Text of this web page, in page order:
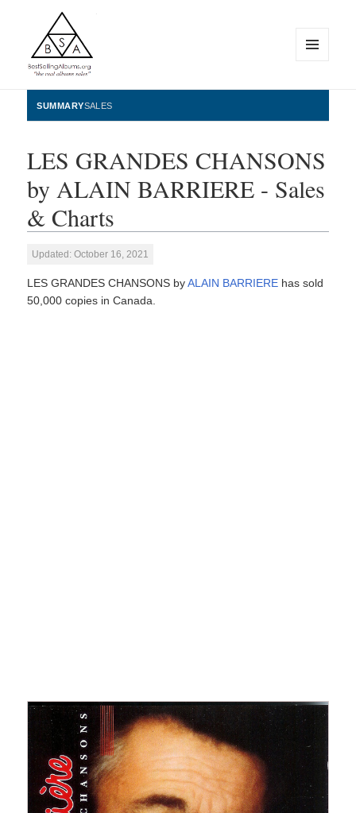
BestSellingAlbums.org
WIDGETS
SUMMARYSALES
LES GRANDES CHANSONS
by ALAIN BARRIERE - Sales
& Charts
Updated: October 16, 2021
LES GRANDES CHANSONS byALAIN BARRIERE has sold
50,000 copies in Canada.